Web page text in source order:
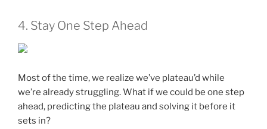
4. Stay One Step Ahead
Most of the time, we realize we’ve plateau’d while
we’re already struggling. What if we could be one step
ahead, predicting the plateau and solving it before it
sets in?